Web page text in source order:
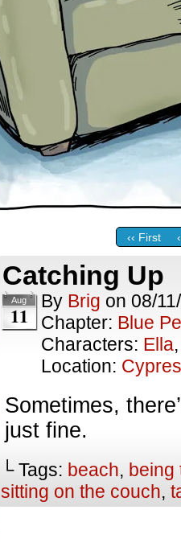
‹‹ First
Catching Up
Aug
11
By Brig on 08/
Chapter: Blue
Characters: Ella
Location:
Sometimes,
just fine.
└ Tags: beach, being
sitting on the couch,